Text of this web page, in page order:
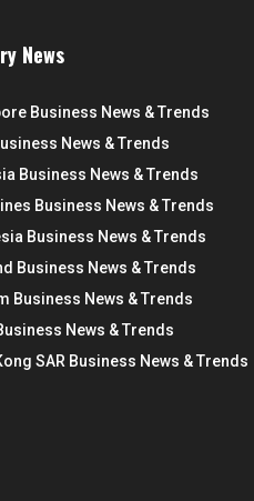
News
Business News & Trends
News & Trends
Business News & Trends
Business News & Trends
Business News & Trends
Business News & Trends
Business News & Trends
News & Trends
SAR Business News & Trends